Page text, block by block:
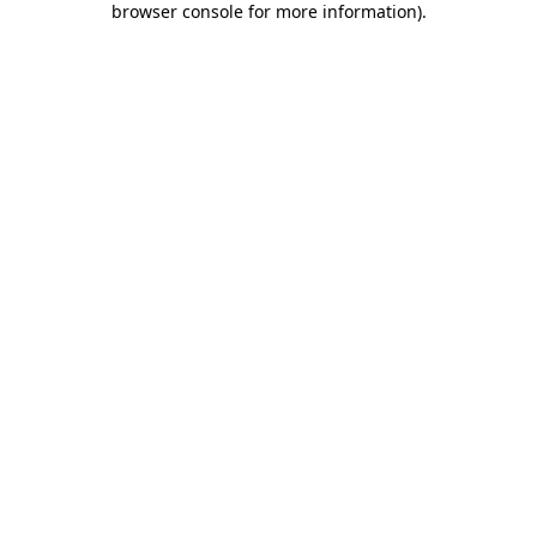
browser console for more information).